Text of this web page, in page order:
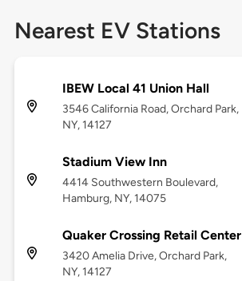
Nearest EV Stations
IBEW Local 41 Union Hall
3546 California Road, Orchard Park,
NY, 14127
Stadium View Inn
4414 Southwestern Boulevard,
Hamburg, NY, 14075
Quaker Crossing Retail Center
3420 Amelia Drive, Orchard Park,
NY, 14127